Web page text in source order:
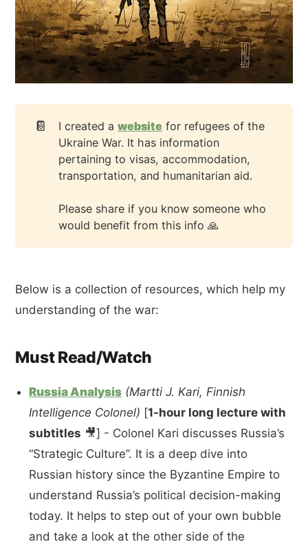
📔 I created awebsite for refugees of the
Ukraine War. It has information
pertaining to visas, accommodation,
transportation, and humanitarian aid.
Please share if you know someone who
would benefit from this info 🙏
Below is a collection of resources, which help my
understanding of the war:
Must Read/Watch
Russia Analysis (Martti J. Kari, Finnish
Intelligence Colonel) [1-hour long lecture with
subtitles 🎥] - Colonel Kari discusses Russia’s
“Strategic Culture”. It is a deep dive into
Russian history since the Byzantine Empire to
understand Russia’s political decision-making
today. It helps to step out of your own bubble
and take a look at the other side of the